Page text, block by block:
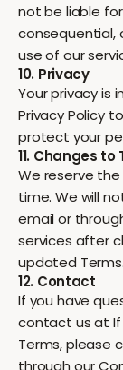
not be liable
consequential,
use of our
10. Privacy
Your privacy is
Privacy Policy
protect your
11. Changes to
We reserve
time. We will
email or
services after
updated Terms.
12. Contact
If you have
contact us at
Terms, please
through our